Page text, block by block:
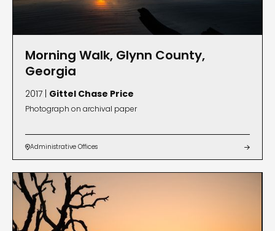
Morning Walk, Glynn County,
Georgia
2017 | Gittel Chase Price
Photograph on archival paper
Administrative Offices 